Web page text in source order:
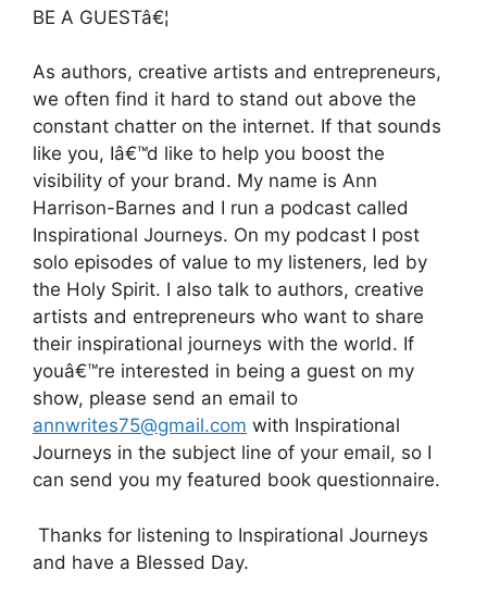
BE A GUESTâ€¦
As authors, creative artists and entrepreneurs,
we often find it hard to stand out above the
constant chatter on the internet. If that sounds
like you, Iâ€™d like to help you boost the
visibility of your brand. My name is Ann
Harrison-Barnes and I run a podcast called
Inspirational Journeys. On my podcast I post
solo episodes of value to my listeners, led by
the Holy Spirit. I also talk to authors, creative
artists and entrepreneurs who want to share
their inspirational journeys with the world. If
youâ€™re interested in being a guest on my
show, please send an email to
annwrites75@gmail.com with Inspirational
Journeys in the subject line of your email, so I
can send you my featured book questionnaire.
Thanks for listening to Inspirational Journeys
and have a Blessed Day.